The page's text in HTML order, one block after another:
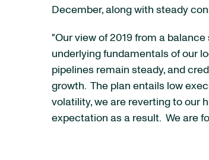
December, along with steady
"Our view of 2019 from a
underlying fundamentals of our
pipelines remain steady, and
growth. The plan entails low
volatility, we are reverting to our
expectation as a result. We are